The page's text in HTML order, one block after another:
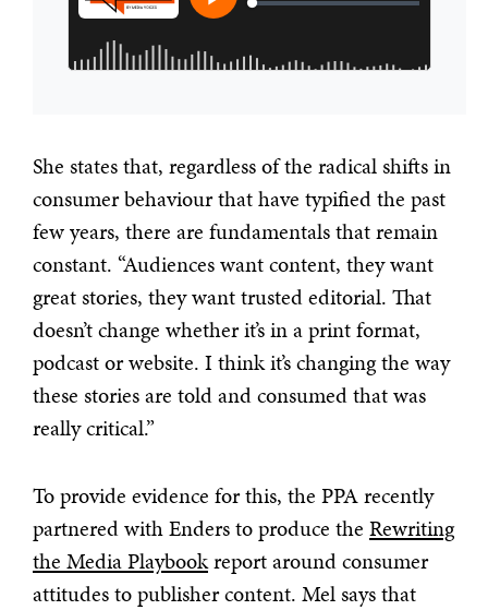
She states that, regardless of the radical shifts in
consumer behaviour that have typified the past
few years, there are fundamentals that remain
constant. “Audiences want content, they want
great stories, they want trusted editorial. That
doesn’t change whether it’s in a print format,
podcast or website. I think it’s changing the way
these stories are told and consumed that was
really critical.”
To provide evidence for this, the PPA recently
partnered with Enders to produce the Rewriting
the Media Playbookreport around consumer
attitudes to publisher content. Mel says that